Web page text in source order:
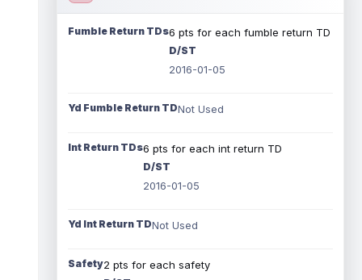
Fumble Return TDs6 pts for each fumble return TD
D/ST
2016-01-05
Yd Fumble Return TDNot Used
Int Return TDs6 pts for each int return TD
D/ST
2016-01-05
Yd Int Return TDNot Used
Safety2 pts for each safety